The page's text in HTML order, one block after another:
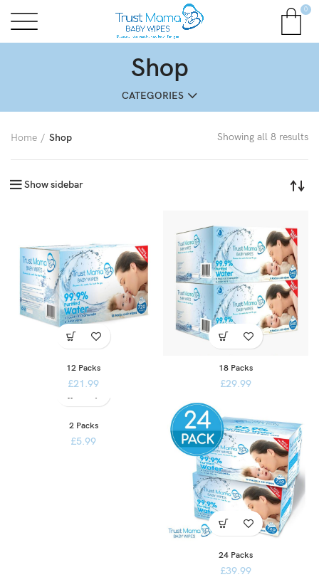
0
Shop
CATEGORIES
Home Shop Showing all 8 results
Show sidebar
12 Packs
£21.99
18 Packs
£29.99
2 Packs
£5.99
24 Packs
£39.99